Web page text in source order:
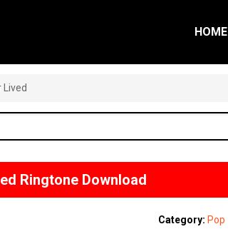
HOME
Lived
Ringtone Download
Category: Pop